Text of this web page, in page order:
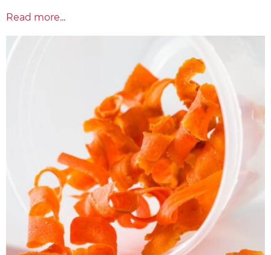
Read more...